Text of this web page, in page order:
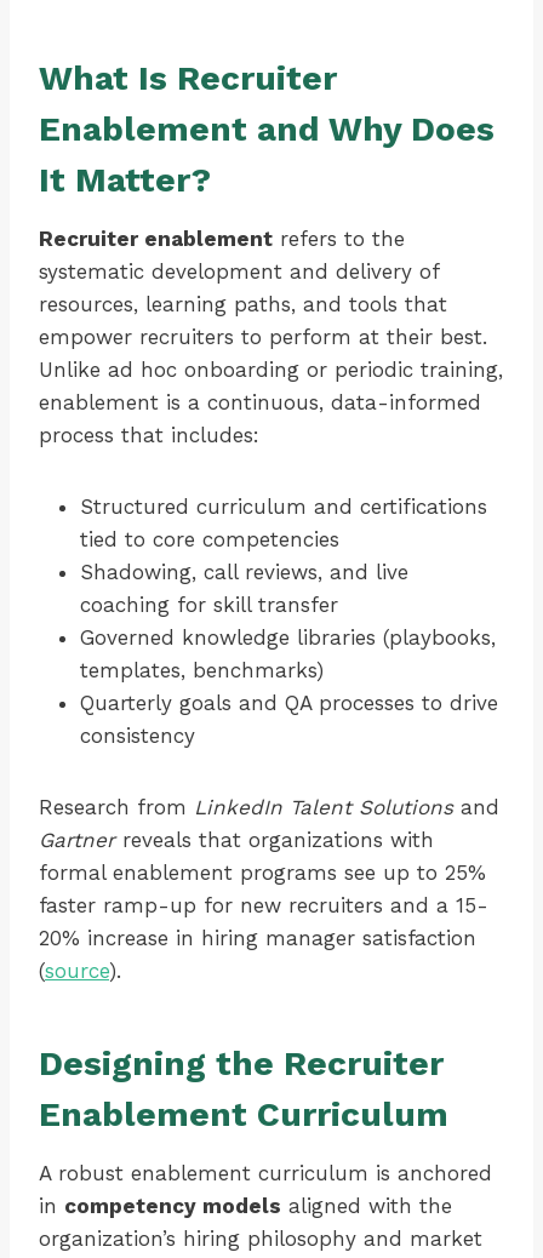
What Is Recruiter
Enablement and Why Does
It Matter?
Recruiter enablement refers to the
systematic development and delivery of
resources, learning paths, and tools that
empower recruiters to perform at their best.
Unlike ad hoc onboarding or periodic training,
enablement is a continuous, data-informed
process that includes:
Structured curriculum and certifications
tied to core competencies
Shadowing, call reviews, and live
coaching for skill transfer
Governed knowledge libraries (playbooks,
templates, benchmarks)
Quarterly goals and QA processes to drive
consistency
Research from LinkedIn Talent Solutionsand
Gartnerreveals that organizations with
formal enablement programs see up to 25%
faster ramp-up for new recruiters and a 15-
20% increase in hiring manager satisfaction
(source).
Designing the Recruiter
Enablement Curriculum
A robust enablement curriculum is anchored
in competency models aligned with the
organization’s hiring philosophy and market